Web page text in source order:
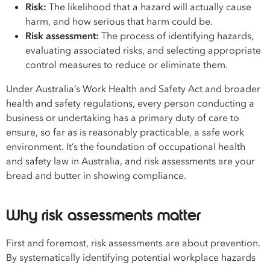
Risk: The likelihood that a hazard will actually cause
harm, and how serious that harm could be.
Risk assessment: The process of identifying hazards,
evaluating associated risks, and selecting appropriate
control measures to reduce or eliminate them.
Under Australia’s Work Health and Safety Act and broader
health and safety regulations, every person conducting a
business or undertaking has a primary duty of care to
ensure, so far as is reasonably practicable, a safe work
environment. It’s the foundation of occupational health
and safety law in Australia, and risk assessments are your
bread and butter in showing compliance.
Why risk assessments matter
First and foremost, risk assessments are about prevention.
By systematically identifying potential workplace hazards